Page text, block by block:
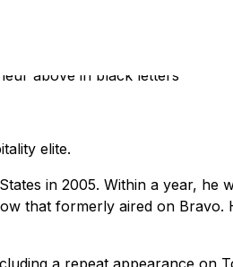
elite.
in 2005. Within a year, he
that formerly aired on Bravo.